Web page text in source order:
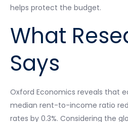
helps protect the budget.
What
Says
Oxford Economics reveals that
median rent-to-income ratio
rates by 0.3%. Considering the